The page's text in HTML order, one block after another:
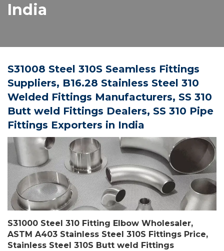
India
S31008 Steel 310S Seamless Fittings
Suppliers, B16.28 Stainless Steel 310
Welded Fittings Manufacturers, SS 310
Butt weld Fittings Dealers, SS 310 Pipe
Fittings Exporters in India
S31000 Steel 310 Fitting Elbow Wholesaler,
ASTM A403 Stainless Steel 310S Fittings Price,
Stainless Steel 310S Butt weld Fittings